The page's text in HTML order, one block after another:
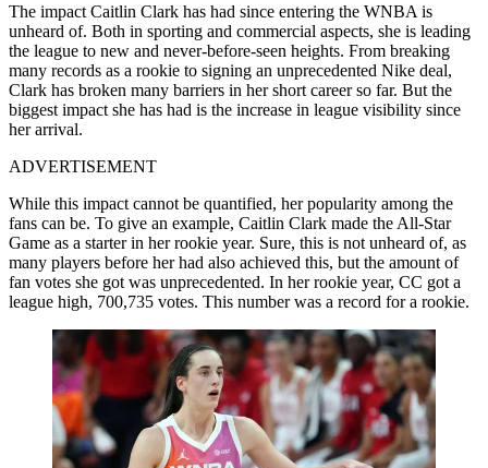
The impact Caitlin Clark has had since entering the WNBA is
unheard of. Both in sporting and commercial aspects, she is leading
the league to new and never-before-seen heights. From breaking
many records as a rookie to signing an unprecedented Nike deal,
Clark has broken many barriers in her short career so far. But the
biggest impact she has had is the increase in league visibility since
her arrival.
ADVERTISEMENT
While this impact cannot be quantified, her popularity among the
fans can be. To give an example, Caitlin Clark made the All-Star
Game as a starter in her rookie year. Sure, this is not unheard of, as
many players before her had also achieved this, but the amount of
fan votes she got was unprecedented. In her rookie year, CC got a
league high, 700,735 votes. This number was a record for a rookie.